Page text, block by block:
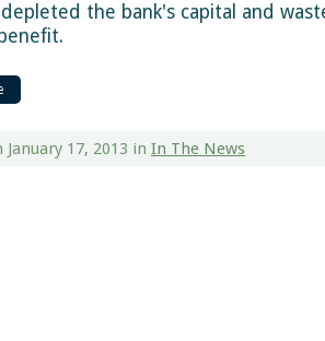
the bank's capital and
17, 2013 in In The News